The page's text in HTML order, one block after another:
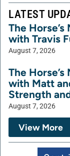
LATEST
The
with Travis
August 7, 2026
The
with Matt
Strength
August 7, 2026
View More